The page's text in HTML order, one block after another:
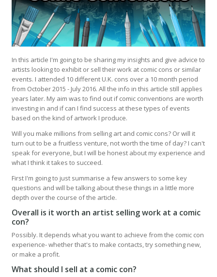
In this article I'm going to be sharing my insights and give advice to
artists looking to exhibit or sell their work at comic cons or similar
events. I attended 10 different U.K. cons over a 10 month period
from October 2015 - July 2016. All the info in this article still applies
years later. My aim was to find out if comic conventions are worth
investing in and if can I find success at these types of events
based on the kind of artwork I produce.
Will you make millions from selling art and comic cons? Or will it
turn out to be a fruitless venture, not worth the time of day? I can't
speak for everyone, but I will be honest about my experience and
what I think it takes to succeed.
First I'm going to just summarise a few answers to some key
questions and will be talking about these things in a little more
depth over the course of the article.
Overall is it worth an artist selling work at a comic
con?
Possibly. It depends what you want to achieve from the comic con
experience- whether that's to make contacts, try something new,
or make a profit.
What should I sell at a comic con?